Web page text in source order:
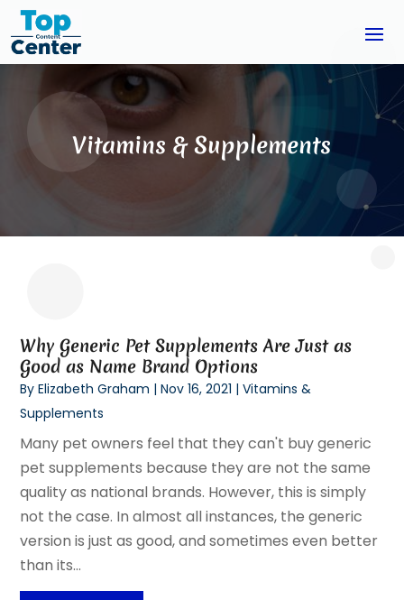
Vitamins & Supplements
Why Generic Pet Supplements Are Just as
Good as Name Brand Options
ByElizabeth Graham |Nov 16, 2021 |Vitamins &
Supplements
Many pet owners feel that they can't buy generic
pet supplements because they are not the same
quality as national brands. However, this is simply
not the case. In almost all instances, the generic
version is just as good, and sometimes even better
than its...